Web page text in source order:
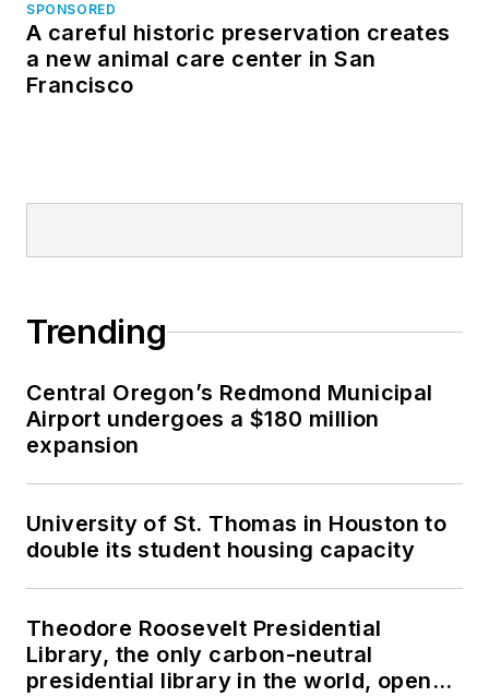
SPONSORED
A careful historic preservation creates
a new animal care center in San
Francisco
Trending
Central Oregon’s Redmond Municipal
Airport undergoes a $180 million
expansion
University of St. Thomas in Houston to
double its student housing capacity
Theodore Roosevelt Presidential
Library, the only carbon-neutral
presidential library in the world, opens